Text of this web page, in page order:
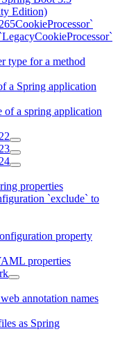
Edition)
type for a method
a Spring application
of a spring application
properties
`exclude` to
property
properties
annotation names
as Spring